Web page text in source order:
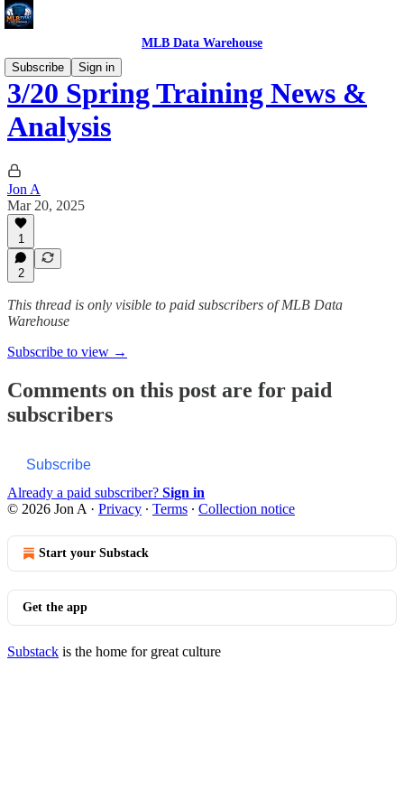
MLB Data Warehouse
Subscribe
Sign in
3/20 Spring Training News &
Analysis
Jon A
Mar 20, 2025
1
2
This thread is only visible to paid subscribers of MLB Data
Warehouse
Subscribe to view →
Comments on this post are for paid
subscribers
Subscribe
Already a paid subscriber? Sign in
© 2026 Jon A · Privacy ∙ Terms ∙ Collection notice
Start your Substack
Get the app
Substack is the home for great culture